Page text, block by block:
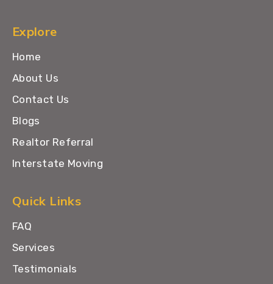
Explore
Home
About Us
Contact Us
Blogs
Realtor Referral
Interstate Moving
Quick Links
FAQ
Services
Testimonials